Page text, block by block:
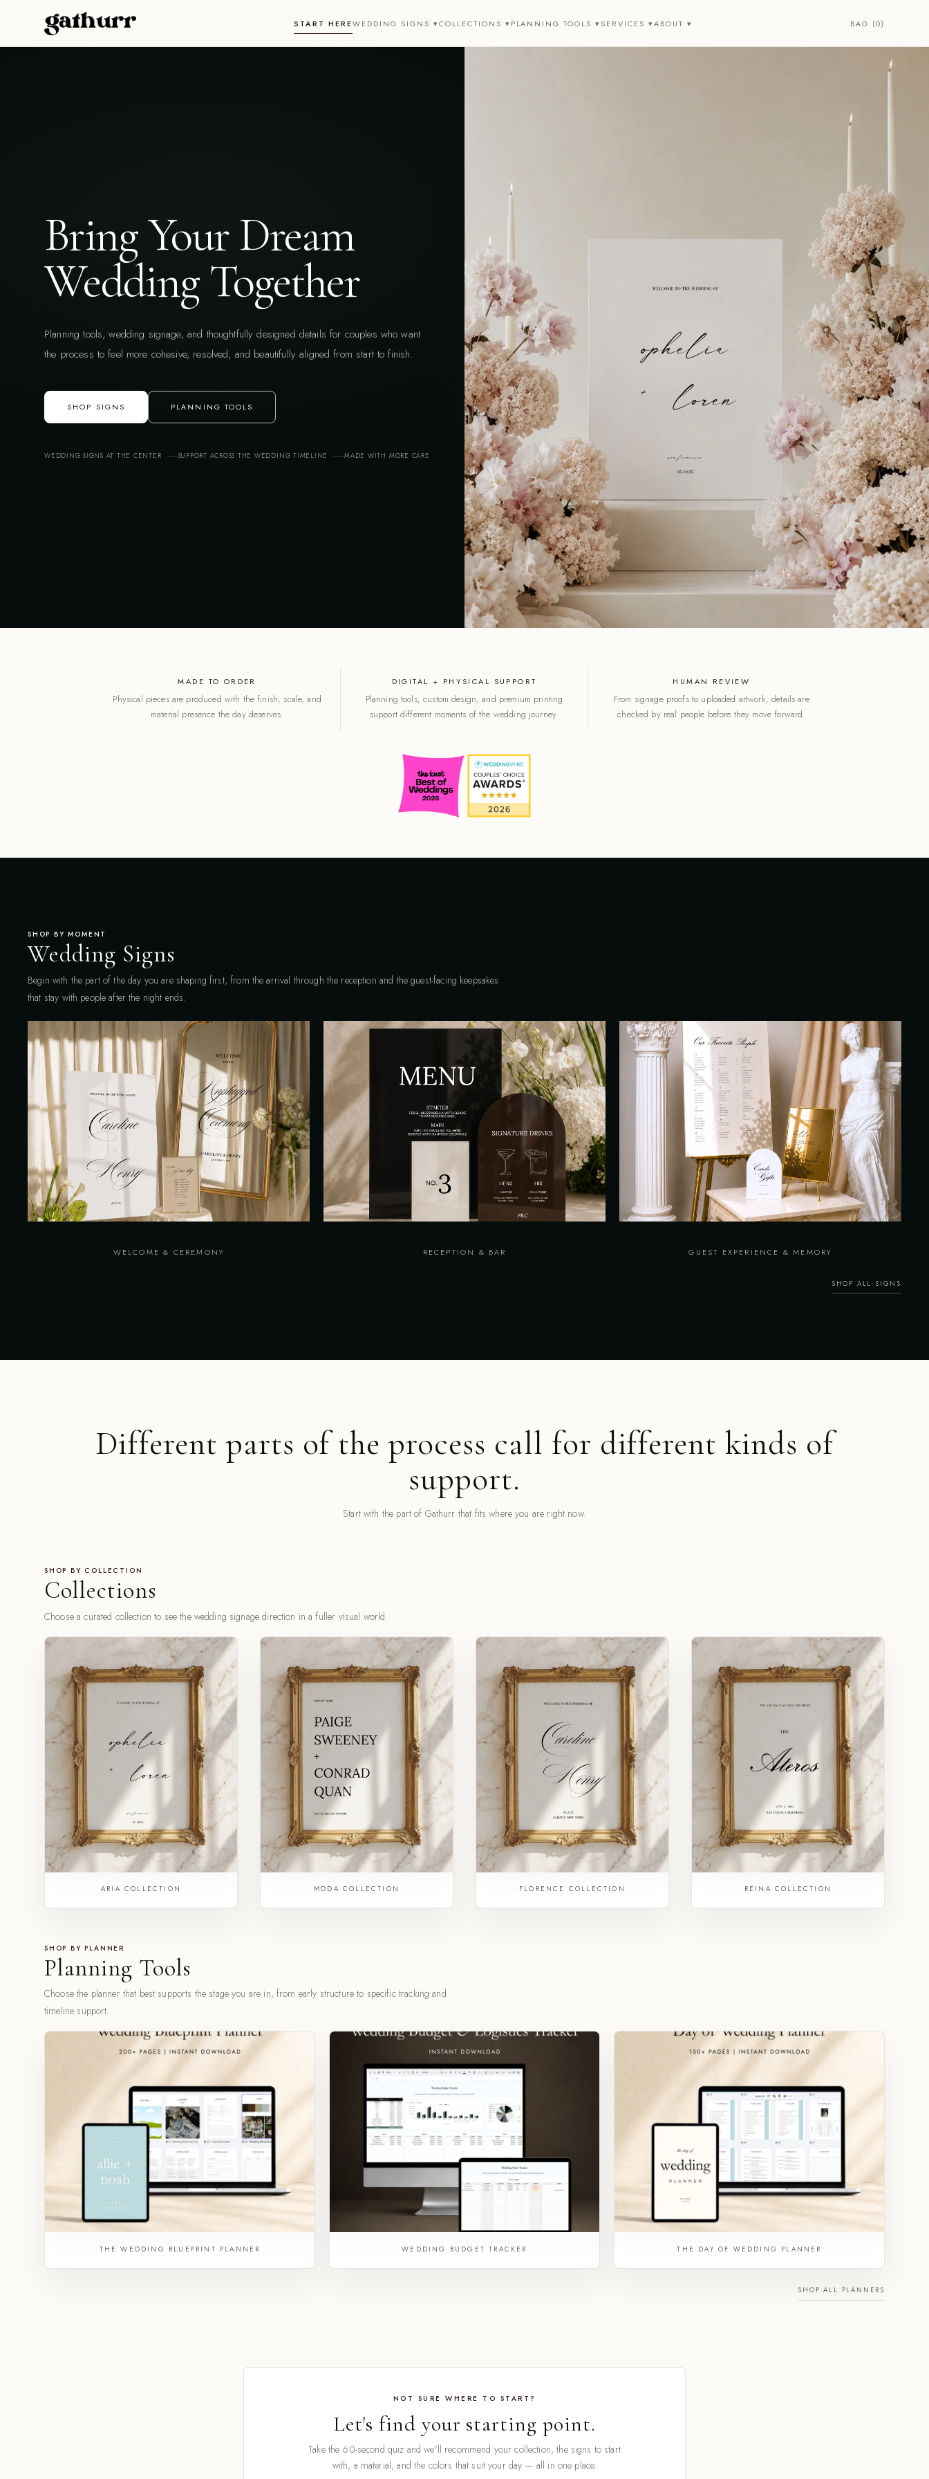
Skip to content START HEREWEDDING SIGNS ▾COLLECTIONS ▾PLANNING TOOLS ▾SERVICES ▾ABOUT ▾ BAG (0)
Bring Your Dream
Wedding Together
Planning tools, wedding signage, and thoughtfully designed details for couples who want
the process to feel more cohesive, resolved, and beautifully aligned from start to finish.
SHOP SIGNS PLANNING TOOLS
WEDDING SIGNS AT THE CENTER SUPPORT ACROSS THE WEDDING TIMELINE MADE WITH MORE CARE
MADE TO ORDER
Physical pieces are produced with the finish, scale, and
material presence the day deserves.
DIGITAL + PHYSICAL SUPPORT
Planning tools, custom design, and premium printing
support different moments of the wedding journey.
HUMAN REVIEW
From signage proofs to uploaded artwork, details are
checked by real people before they move forward.
SHOP BY MOMENT
Wedding Signs
Begin with the part of the day you are shaping first, from the arrival through the reception and the guest-facing keepsakes
that stay with people after the night ends.
WELCOME & CEREMONY RECEPTION & BAR GUEST EXPERIENCE & MEMORY
SHOP ALL SIGNS
Different parts of the process call for different kinds of
support.
Start with the part of Gathurr that fits where you are right now.
SHOP BY COLLECTION
Collections
Choose a curated collection to see the wedding signage direction in a fuller visual world.
ARIA COLLECTION MODA COLLECTION FLORENCE COLLECTION REINA COLLECTION
SHOP BY PLANNER
Planning Tools
Choose the planner that best supports the stage you are in, from early structure to specific tracking and
timeline support.
THE WEDDING BLUEPRINT PLANNER WEDDING BUDGET TRACKER THE DAY OF WEDDING PLANNER
SHOP ALL PLANNERS
NOT SURE WHERE TO START?
Let's find your starting point.
Take the 60-second quiz and we'll recommend your collection, the signs to start
with, a material, and the colors that suit your day — all in one place.